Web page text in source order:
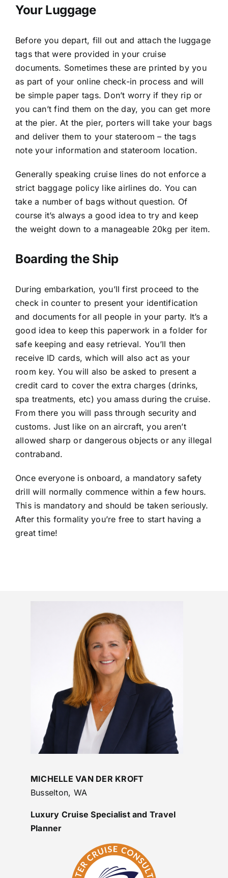
Your Luggage
Before you depart, fill out and attach the luggage
tags that were provided in your cruise
documents. Sometimes these are printed by you
as part of your online check-in process and will
be simple paper tags. Don’t worry if they rip or
you can’t find them on the day, you can get more
at the pier. At the pier, porters will take your bags
and deliver them to your stateroom – the tags
note your information and stateroom location.
Generally speaking cruise lines do not enforce a
strict baggage policy like airlines do. You can
take a number of bags without question. Of
course it’s always a good idea to try and keep
the weight down to a manageable 20kg per item.
Boarding the Ship
During embarkation, you’ll first proceed to the
check in counter to present your identification
and documents for all people in your party. It’s a
good idea to keep this paperwork in a folder for
safe keeping and easy retrieval. You’ll then
receive ID cards, which will also act as your
room key. You will also be asked to present a
credit card to cover the extra charges (drinks,
spa treatments, etc) you amass during the cruise.
From there you will pass through security and
customs. Just like on an aircraft, you aren’t
allowed sharp or dangerous objects or any illegal
contraband.
Once everyone is onboard, a mandatory safety
drill will normally commence within a few hours.
This is mandatory and should be taken seriously.
After this formality you’re free to start having a
great time!
MICHELLE VAN DER KROFT
Busselton, WA
Luxury Cruise Specialist and Travel
Planner